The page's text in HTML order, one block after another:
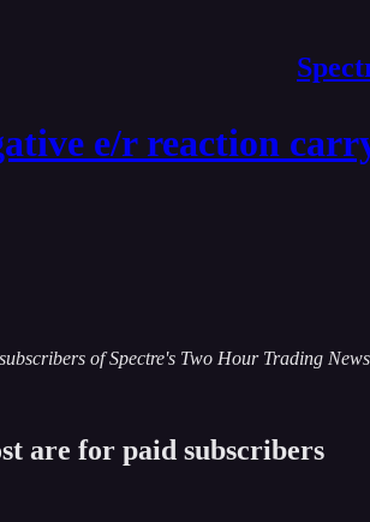
e/r reaction
of Spectre's Two Hour Trading
are for paid subscribers